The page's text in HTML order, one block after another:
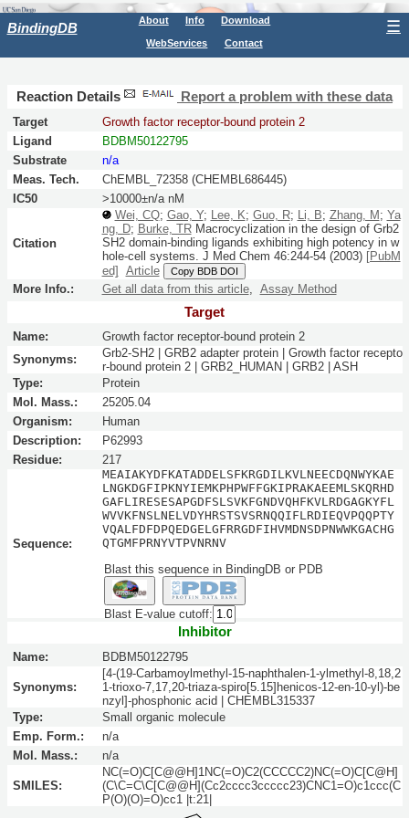
BindingDB About Info Download
WebServices Contact
☰
Reaction Details Report a problem with these data
Target
Growth factor receptor-bound protein 2
Ligand
BDBM50122795
Substrate
n/a
Meas. Tech.
ChEMBL_72358 (CHEMBL686445)
IC50
>10000±n/a nM
Citation
Wei, CQ; Gao, Y; Lee, K; Guo, R; Li, B; Zhang, M; Ya
ng, D; Burke, TRMacrocyclization in the design of Grb2
SH2 domain-binding ligands exhibiting high potency in w
hole-cell systems. J Med Chem 46:244-54(2003) [PubM
ed] Article Copy BDB DOI
More Info.: Get all data from this article, Assay Method
Target
Name:
Growth factor receptor-bound protein 2
Synonyms:
Grb2-SH2 | GRB2 adapter protein | Growth factor recepto
r-bound protein 2 | GRB2_HUMAN | GRB2 | ASH
Type:
Protein
Mol. Mass.:
25205.04
Organism:
Human
Description:
P62993
Residue:
217
Sequence:
MEAIAKYDFKATADDELSFKRGDILKVLNEECDQNWYKAE
LNGKDGFIPKNYIEMKPHPWFFGKIPRAKAEEMLSKQRHD
GAFLIRESESAPGDFSLSVKFGNDVQHFKVLRDGAGKYFL
WVVKFNSLNELVDYHRSTSVSRNQQIFLRDIEQVPQQPTY
VQALFDFDPQEDGELGFRRGDFIHVMDNSDPNWWKGACHG
QTGMFPRNYVTPVNRNV
Blast this sequence in BindingDB or PDB
Blast E-value cutoff:
Inhibitor
Name: BDBM50122795
Synonyms:
[4-(19-Carbamoylmethyl-15-naphthalen-1-ylmethyl-8,18,2
1-trioxo-7,17,20-triaza-spiro[5.15]henicos-12-en-10-yl)-be
nzyl]-phosphonic acid | CHEMBL315337
Type:
Small organic molecule
Emp. Form.:
n/a
Mol. Mass.:
n/a
SMILES:
NC(=O)C[C@@H]1NC(=O)C2(CCCCC2)NC(=O)C[C@H]
(C\C=C\C[C@@H](Cc2cccc3ccccc23)CNC1=O)c1ccc(C
P(O)(O)=O)cc1 |t:21|